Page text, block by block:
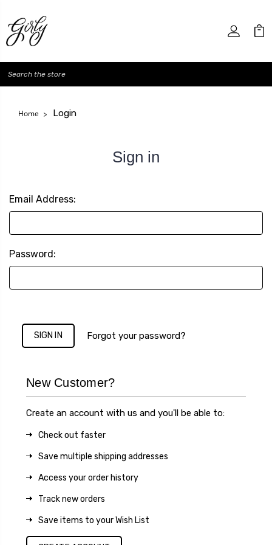
Search
Home Login
Sign in
Email Address:
Password:
Forgot your password?
New Customer?
Create an account with us and you'll be able to:
Check out faster
Save multiple shipping addresses
Access your order history
Track new orders
Save items to your Wish List